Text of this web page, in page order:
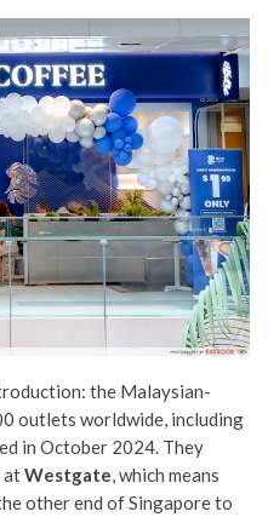
the Malaysian-
outlets worldwide, including
in October 2024. They
atWestgate, which means
other end of Singapore to